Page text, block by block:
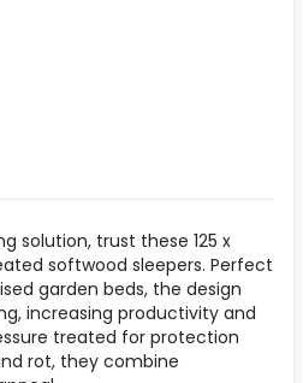
solution, trust these 125 x
softwood sleepers. Perfect
garden beds, the design
increasing productivity and
treated for protection
rot, they combine